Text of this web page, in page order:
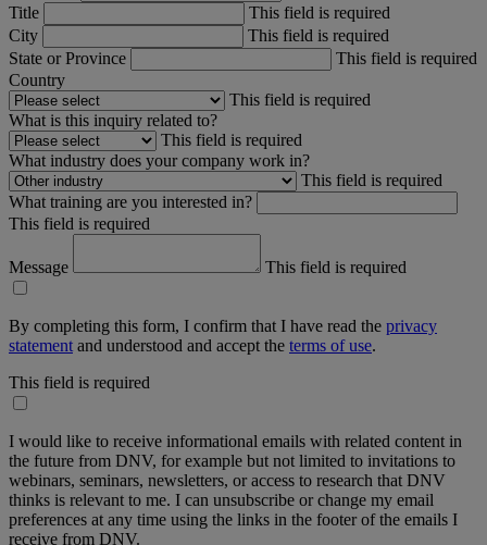
Title
This field is required
City
This field is required
State or Province
This field is required
Country
This field is required
What is this inquiry related to?
This field is required
What industry does your company work in?
This field is required
What training are you interested in?
This field is required
Message This field is required
By completing this form, I confirm that I have read the privacy
statement and understood and accept the terms of use.
This field is required
I would like to receive informational emails with related content in
the future from DNV, for example but not limited to invitations to
webinars, seminars, newsletters, or access to research that DNV
thinks is relevant to me. I can unsubscribe or change my email
preferences at any time using the links in the footer of the emails I
receive from DNV.